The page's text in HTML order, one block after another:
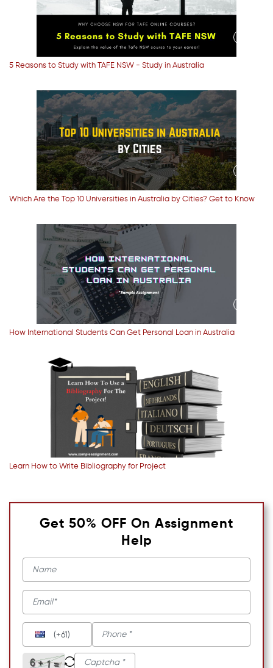
5 Reasons to Study with TAFE NSW - Study in Australia
Which Are the Top 10 Universities in Australia by Cities? Get to Know
How International Students Can Get Personal Loan in Australia
Learn How to Write Bibliography for Project
Get 50% OFF On Assignment
Help
(+61)